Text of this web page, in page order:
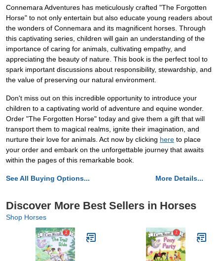
Connemara Adventures has meticulously crafted "The Forgotten
Horse" to not only entertain but also educate young readers about
the wonders of Connemara and its magnificent horses. Through
this captivating series, children will gain an understanding of the
importance of caring for animals, cultivating empathy, and
appreciating the beauty of nature. This book is the perfect tool to
spark important discussions about responsibility, stewardship, and
the value of preserving our natural environment.
Don't miss out on this incredible opportunity to introduce your
children to a captivating world of adventure and equine wonder.
Order "The Forgotten Horse" today and give them a gift that will
transport them to magical realms, ignite their imagination, and
nurture their love for animals. Act now by clicking here to place
your order and embark on the unforgettable journey that awaits
within the pages of this remarkable book.
See All Buying Options... More Details...
Discover More Best Sellers in Horses
Shop Horses